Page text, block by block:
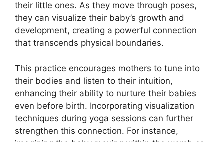
their little ones. As they move through poses,
they can visualize their baby’s growth and
development, creating a powerful connection
that transcends physical boundaries.
This practice encourages mothers to tune into
their bodies and listen to their intuition,
enhancing their ability to nurture their babies
even before birth. Incorporating visualization
techniques during yoga sessions can further
strengthen this connection. For instance,